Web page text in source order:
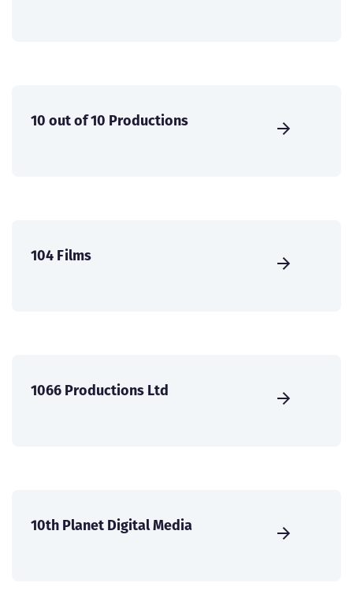
10 out of 10 Productions
104 Films
1066 Productions Ltd
10th Planet Digital Media